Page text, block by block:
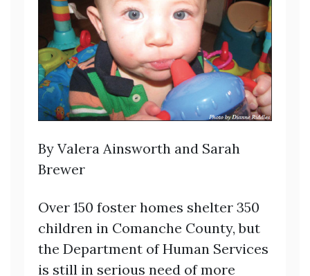
By Valera Ainsworth and Sarah
Brewer
Over 150 foster homes shelter 350
children in Comanche County, but
the Department of Human Services
is still in serious need of more